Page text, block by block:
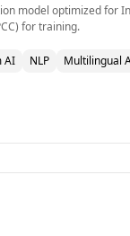
model optimized for
for training.
AI NLP Multilingual